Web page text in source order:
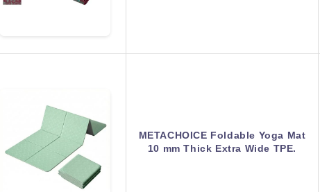
METACHOICE Foldable Yoga Mat
10 mm Thick Extra Wide TPE.